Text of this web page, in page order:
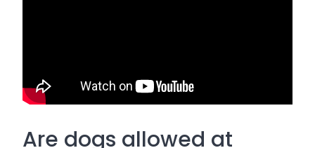
Are dogs allowed at